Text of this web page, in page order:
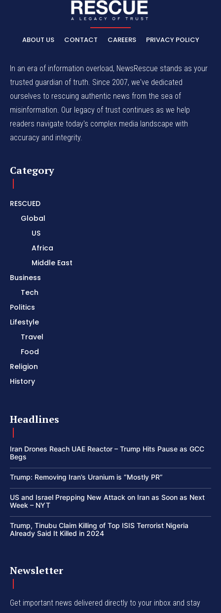
ABOUT US CONTACT CAREERS PRIVACY POLICY
In an era of information overload, NewsRescue stands as your
trusted guardian of truth. Since 2007, we've dedicated
ourselves to rescuing authentic news from the sea of
misinformation. Our legacy of trust continues as we help
readers navigate today's complex media landscape with
accuracy and integrity.
Category
RESCUED
Global
US
Africa
Middle East
Business
Tech
Politics
Lifestyle
Travel
Food
Religion
History
Headlines
Iran Drones Reach UAE Reactor – Trump Hits Pause as GCC
Begs
Trump: Removing Iran’s Uranium is “Mostly PR”
US and Israel Prepping New Attack on Iran as Soon as Next
Week – NYT
Trump, Tinubu Claim Killing of Top ISIS Terrorist Nigeria
Already Said It Killed in 2024
Newsletter
Get important news delivered directly to your inbox and stay